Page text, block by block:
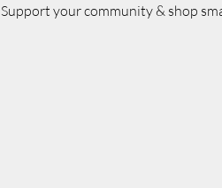
Support your community & shop